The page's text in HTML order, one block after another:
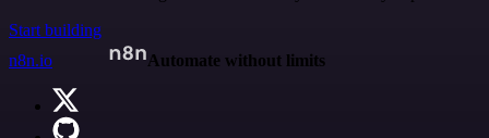
Start building
n8n.io
Automate without limits